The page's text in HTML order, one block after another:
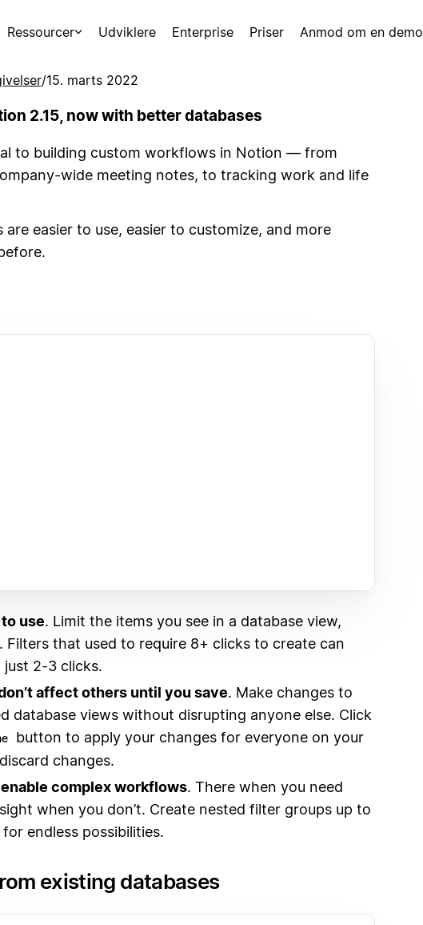
Ressourcer Udviklere Enterprise Priser Anmod om en demo
/15. marts 2022
2.15, now with better databases
to building custom workflows in Notion — from
wide meeting notes, to tracking work and life
are easier to use, easier to customize, and more
use. Limit the items you see in a database view,
Filters that used to require 8+ clicks to create can
just 2-3 clicks.
affect others until you save. Make changes to
database views without disrupting anyone else. Click
button to apply your changes for everyone on your
changes.
complex workflows. There when you need
when you don’t. Create nested filter groups up to
endless possibilities.
existing databases